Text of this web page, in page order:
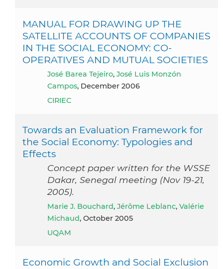
MANUAL FOR DRAWING UP THE
SATELLITE ACCOUNTS OF COMPANIES
IN THE SOCIAL ECONOMY: CO-
OPERATIVES AND MUTUAL SOCIETIES
José Barea Tejeiro, José Luis Monzón
Campos, December 2006
CIRIEC
Towards an Evaluation Framework for
the Social Economy: Typologies and
Effects
Concept paper written for the WSSE
Dakar, Senegal meeting (Nov 19-21,
2005).
Marie J. Bouchard, Jérôme Leblanc, Valérie
Michaud, October 2005
UQAM
Economic Growth and Social Exclusion